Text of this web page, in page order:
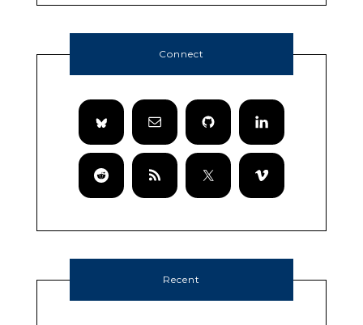
Connect
Recent